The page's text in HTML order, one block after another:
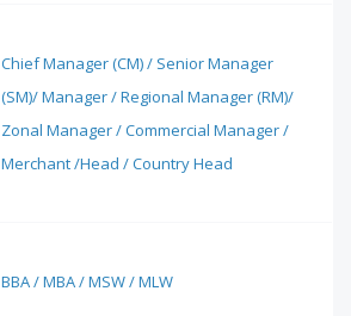
Chief Manager (CM) / Senior Manager
(SM)/ Manager / Regional Manager (RM)/
Zonal Manager / Commercial Manager /
Merchant /Head / Country Head
BBA / MBA / MSW / MLW